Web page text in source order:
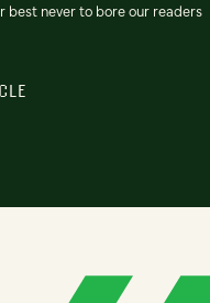
best never to bore our readers